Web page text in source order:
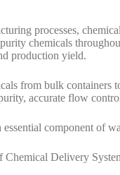
processes,
chemicals
production yield.
from bulk
accurate flow
component of
Delivery